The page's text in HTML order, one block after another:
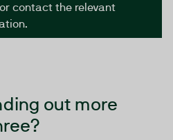
contact the relevant
out more